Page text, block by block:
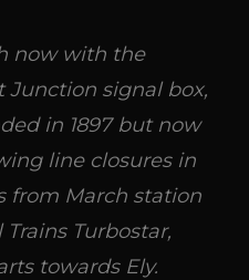
now with the
Junction signal box,
in 1897 but now
line closures in
from March station
Turbostar,
towards Ely.